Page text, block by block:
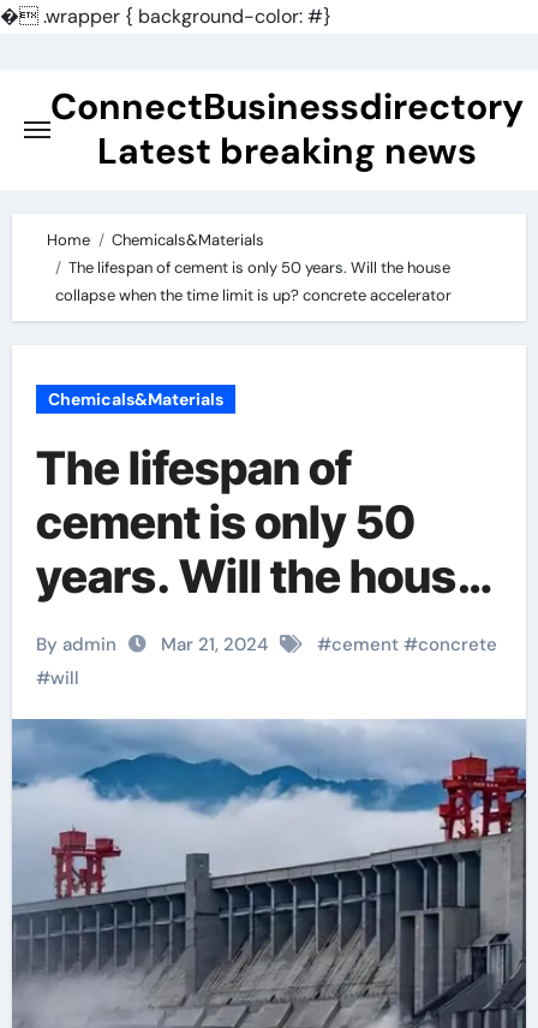
�.wrapper { background-color: #}
contentConnectBusinessdirectory
Latest breaking news
Home
Chemicals&Materials
The lifespan of cement is only 50 years. Will the house
collapse when the time limit is up? concrete accelerator
Chemicals&Materials
The lifespan of
cement is only 50
years. Will the house
collapse when the
time limit is up?
concrete accelerator
By admin Mar 21, 2024 #cement#concrete
#will